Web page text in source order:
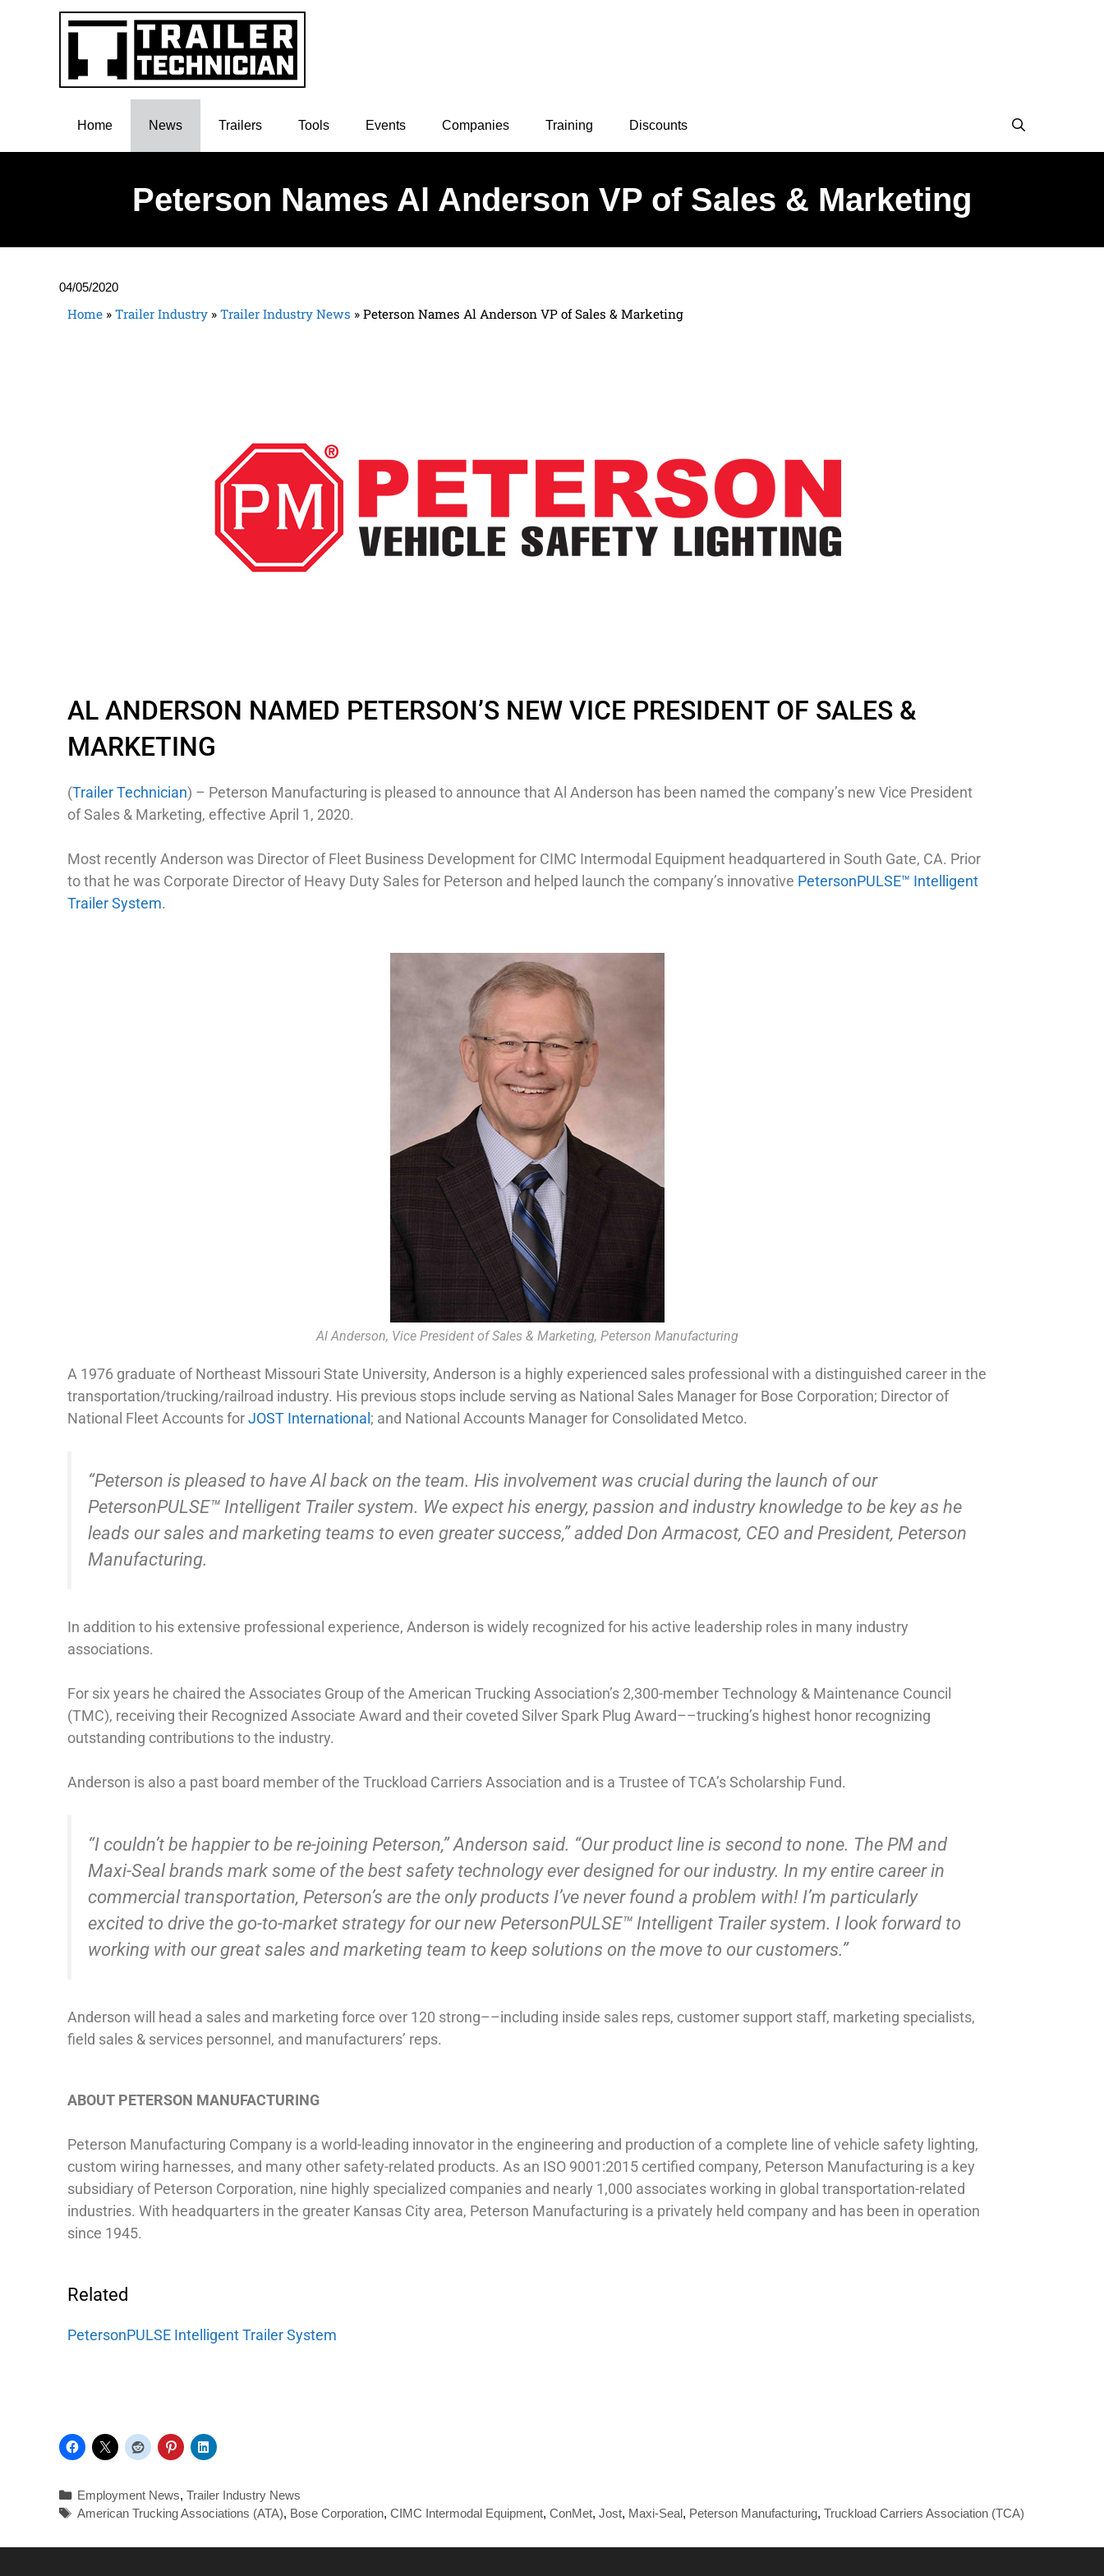
Home News Trailers Tools Events Companies Training Discounts
Peterson Names Al Anderson VP of Sales & Marketing
04/05/2020
Home » Trailer Industry » Trailer Industry News » Peterson Names Al Anderson VP of Sales & Marketing
AL ANDERSON NAMED PETERSON’S NEW VICE PRESIDENT OF SALES &
MARKETING
(Trailer Technician) – Peterson Manufacturing is pleased to announce that Al Anderson has been named the company’s new Vice President
of Sales & Marketing, effective April 1, 2020.
Most recently Anderson was Director of Fleet Business Development for CIMC Intermodal Equipment headquartered in South Gate, CA. Prior
to that he was Corporate Director of Heavy Duty Sales for Peterson and helped launch the company’s innovative PetersonPULSE™ Intelligent
Trailer System.
Al Anderson, Vice President of Sales & Marketing, Peterson Manufacturing
A 1976 graduate of Northeast Missouri State University, Anderson is a highly experienced sales professional with a distinguished career in the
transportation/trucking/railroad industry. His previous stops include serving as National Sales Manager for Bose Corporation; Director of
National Fleet Accounts forJOST International; and National Accounts Manager for Consolidated Metco.
“Peterson is pleased to have Al back on the team. His involvement was crucial during the launch of our
PetersonPULSE™ Intelligent Trailer system. We expect his energy, passion and industry knowledge to be key as he
leads our sales and marketing teams to even greater success,” added Don Armacost, CEO and President, Peterson
Manufacturing.
In addition to his extensive professional experience, Anderson is widely recognized for his active leadership roles in many industry
associations.
For six years he chaired the Associates Group of the American Trucking Association’s 2,300-member Technology & Maintenance Council
(TMC), receiving their Recognized Associate Award and their coveted Silver Spark Plug Award––trucking’s highest honor recognizing
outstanding contributions to the industry.
Anderson is also a past board member of the Truckload Carriers Association and is a Trustee of TCA’s Scholarship Fund.
“I couldn’t be happier to be re-joining Peterson,” Anderson said. “Our product line is second to none. The PM and
Maxi-Seal brands mark some of the best safety technology ever designed for our industry. In my entire career in
commercial transportation, Peterson’s are the only products I’ve never found a problem with! I’m particularly
excited to drive the go-to-market strategy for our new PetersonPULSE™ Intelligent Trailer system. I look forward to
working with our great sales and marketing team to keep solutions on the move to our customers.”
Anderson will head a sales and marketing force over 120 strong––including inside sales reps, customer support staff, marketing specialists,
field sales & services personnel, and manufacturers’ reps.
ABOUT PETERSON MANUFACTURING
Peterson Manufacturing Company is a world-leading innovator in the engineering and production of a complete line of vehicle safety lighting,
custom wiring harnesses, and many other safety-related products. As an ISO 9001:2015 certified company, Peterson Manufacturing is a key
subsidiary of Peterson Corporation, nine highly specialized companies and nearly 1,000 associates working in global transportation-related
industries. With headquarters in the greater Kansas City area, Peterson Manufacturing is a privately held company and has been in operation
since 1945.
Related
PetersonPULSE Intelligent Trailer System
Employment News,Trailer Industry News
American Trucking Associations (ATA), Bose Corporation,CIMC Intermodal Equipment,ConMet,Jost, Maxi-Seal, Peterson Manufacturing,Truckload Carriers Association (TCA)